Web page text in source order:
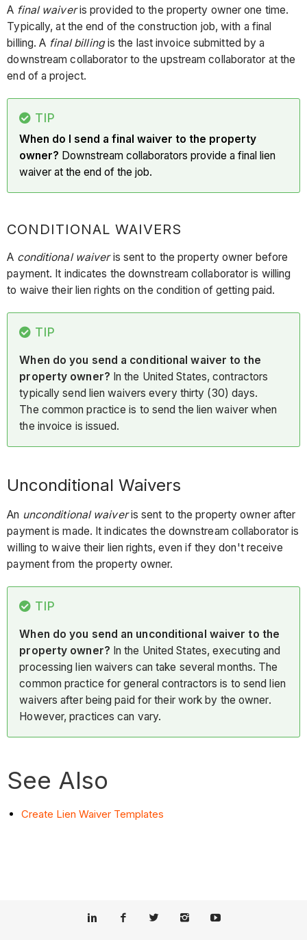
A final waiveris provided to the property owner one time.
Typically, at the end of the construction job, with a final
billing. A final billingis the last invoice submitted by a
downstream collaborator to the upstream collaborator at the
end of a project.
TIP
When do I send a final waiver to the property
owner? Downstream collaborators provide a final lien
waiver at the end of the job.
CONDITIONAL WAIVERS
A conditional waiveris sent to the property owner before
payment. It indicates the downstream collaborator is willing
to waive their lien rights on the condition of getting paid.
TIP
When do you send a conditional waiver to the
property owner? In the United States, contractors
typically send lien waivers every thirty (30) days.
The common practice is to send the lien waiver when
the invoice is issued.
Unconditional Waivers
An unconditional waiveris sent to the property owner after
payment is made. It indicates the downstream collaborator is
willing to waive their lien rights, even if they don't receive
payment from the property owner.
TIP
When do you send an unconditional waiver to the
property owner? In the United States, executing and
processing lien waivers can take several months. The
common practice for general contractors is to send lien
waivers after being paid for their work by the owner.
However, practices can vary.
See Also
Create Lien Waiver Templates